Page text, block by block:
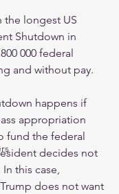
the longest US
Shutdown in
000 federal
and without pay.
happens if
appropriation
fund the federal
decides not
this case,
does not want